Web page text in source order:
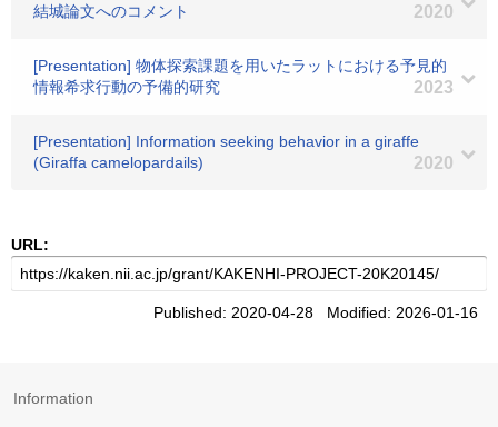
結城論文へのコメント
2020
[Presentation] 物体探索課題を用いたラットにおける予見的
情報希求行動の予備的研究
2023
[Presentation] Information seeking behavior in a giraffe
(Giraffa camelopardails)
2020
URL:
Published: 2020-04-28 Modified: 2026-01-16
Information